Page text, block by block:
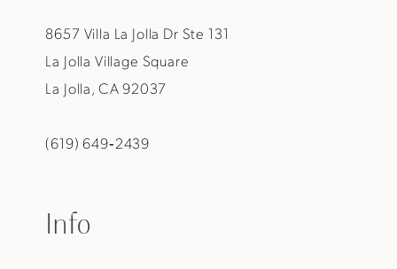
8657 Villa La Jolla Dr Ste 131
La Jolla Village Square
La Jolla, CA 92037
(619) 649‑2439
Info